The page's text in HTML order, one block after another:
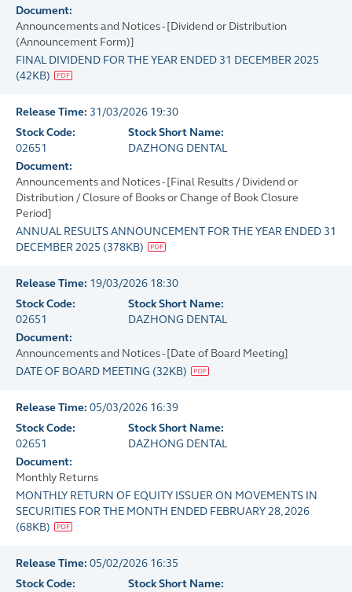
Document:
Announcements and Notices - [Dividend or Distribution
(Announcement Form)]
FINAL DIVIDEND FOR THE YEAR ENDED 31 DECEMBER 2025
(42KB)
Release Time: 31/03/2026 19:30
Stock Code:
02651
Stock Short Name:
DAZHONG DENTAL
Document:
Announcements and Notices - [Final Results / Dividend or
Distribution / Closure of Books or Change of Book Closure
Period]
ANNUAL RESULTS ANNOUNCEMENT FOR THE YEAR ENDED 31
DECEMBER 2025 (378KB)
Release Time: 19/03/2026 18:30
Stock Code:
02651
Stock Short Name:
DAZHONG DENTAL
Document:
Announcements and Notices - [Date of Board Meeting]
DATE OF BOARD MEETING (32KB)
Release Time: 05/03/2026 16:39
Stock Code:
02651
Stock Short Name:
DAZHONG DENTAL
Document:
Monthly Returns
MONTHLY RETURN OF EQUITY ISSUER ON MOVEMENTS IN
SECURITIES FOR THE MONTH ENDED FEBRUARY 28, 2026
(68KB)
Release Time: 05/02/2026 16:35
Stock Code:
Stock Short Name: